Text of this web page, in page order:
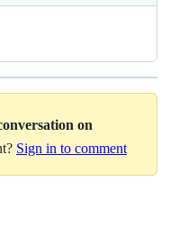
on
Sign in to comment